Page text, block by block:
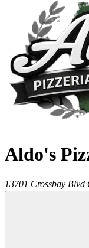
Aldo's
13701 Crossbay Blvd